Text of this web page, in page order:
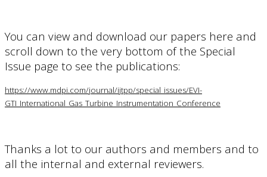
You can view and download our papers here and
scroll down to the very bottom of the Special
Issue page to see the publications:
https://www.mdpi.com/journal/ijtpp/special_issues/EVI-
GTI_International_Gas_Turbine_Instrumentation_Conference
Thanks a lot to our authors and members and to
all the internal and external reviewers.